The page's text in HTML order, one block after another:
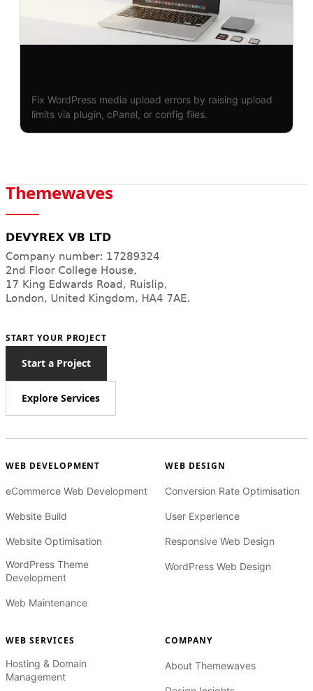
Fix WordPress media upload errors by raising upload
limits via plugin, cPanel, or config files.
Themewaves
START YOUR PROJECT
Start a Project
Explore Services
WEB DEVELOPMENT
eCommerce Web Development
Website Build
Website Optimisation
WordPress Theme
Development
Web Maintenance
WEB DESIGN
Conversion Rate Optimisation
User Experience
Responsive Web Design
WordPress Web Design
WEB SERVICES
Hosting & Domain
Management
COMPANY
About Themewaves